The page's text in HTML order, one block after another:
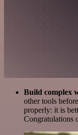
Build complex
other tools
properly: it is
Congratulations